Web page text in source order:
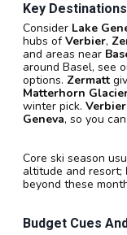
Key
Consider Lake
hubs ofVerbier,
and areas near
around Basel, see
options. Zermatt
Matterhorn
winter pick. Verbier
Geneva, so you
Core ski season
altitude and resort;
beyond these
Budget Cues